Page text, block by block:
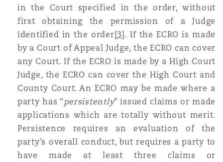
in the Court specified in the order, without
first obtaining the permission of a Judge
identified in the order[3] . If the ECRO is made
by a Court of Appeal Judge, the ECRO can cover
any Court. If the ECRO is made by a High Court
Judge, the ECRO can cover the High Court and
County Court. An ECRO may be made where a
party has “persistently” issued claims or made
applications which are totally without merit.
Persistence requires an evaluation of the
party’s overall conduct, but requires a party to
have made at least three claims or